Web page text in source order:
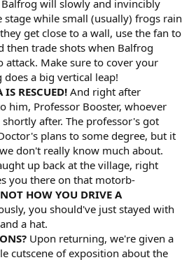
will slowly and invincibly
stage while small (usually) frogs rain
get close to a wall, use the fan to
then trade shots when Balfrog
attack. Make sure to cover your
a big vertical leap!
RESCUED! And right after
him, Professor Booster, whoever
after. The professor's got
plans to some degree, but it
don't really know much about.
up back at the village, right
you there on that motorb-
HOW YOU DRIVE A
you should've just stayed with
a hat.
Upon returning, we're given a
cutscene of exposition about the